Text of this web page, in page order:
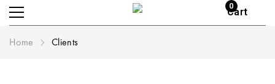
Cart
0
Home Clients